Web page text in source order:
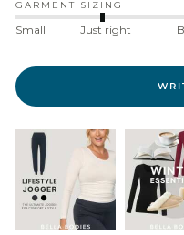
GARMENT SIZING
Small Just right